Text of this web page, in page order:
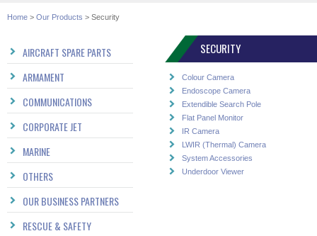
Home > Our Products > Security
AIRCRAFT SPARE PARTS
ARMAMENT
COMMUNICATIONS
CORPORATE JET
MARINE
OTHERS
OUR BUSINESS PARTNERS
RESCUE & SAFETY
SECURITY
Colour Camera
Endoscope Camera
Extendible Search Pole
Flat Panel Monitor
IR Camera
LWIR (Thermal) Camera
System Accessories
Underdoor Viewer